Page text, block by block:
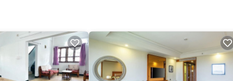
is a good star rated property . Coming to Kolhapur and needing a
if you want to learn more about this place in Kolhapur. These details
all facilities that have been listed below. Please note that these
Party House”. We solely rely on their shared details and are